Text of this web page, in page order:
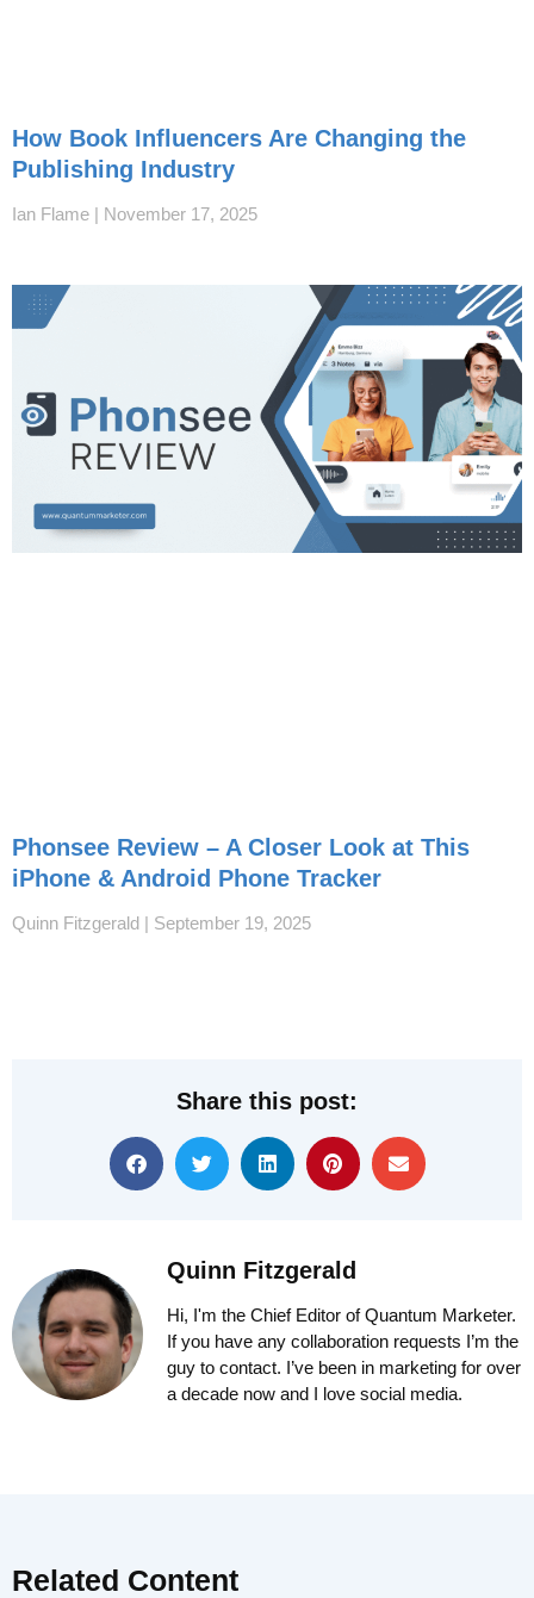
How Book Influencers Are Changing the
Publishing Industry
Ian Flame November 17, 2025
Phonsee Review – A Closer Look at This
iPhone & Android Phone Tracker
Quinn Fitzgerald September 19, 2025
Share this post:
Quinn Fitzgerald
Hi, I'm the Chief Editor of Quantum Marketer.
If you have any collaboration requests I’m the
guy to contact. I’ve been in marketing for over
a decade now and I love social media.
Related Content